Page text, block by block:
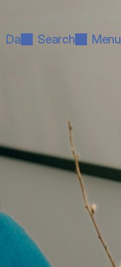
Da Search Menu